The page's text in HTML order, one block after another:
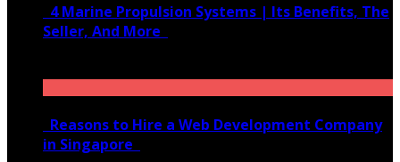
4 Marine Propulsion Systems | Its Benefits, The
Seller, And More
Reasons to Hire a Web Development Company
in Singapore